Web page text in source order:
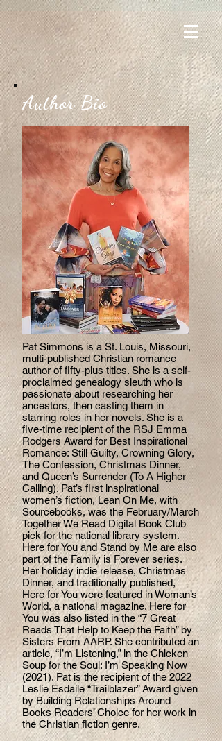
Author Bio
Pat Simmons is a St. Louis, Missouri,
multi-published Christian romance
author of fifty-plus titles. She is a self-
proclaimed genealogy sleuth who is
passionate about researching her
ancestors, then casting them in
starring roles in her novels. She is a
five-time recipient of the RSJ Emma
Rodgers Award for Best Inspirational
Romance: Still Guilty, Crowning Glory,
The Confession, Christmas Dinner,
and Queen’s Surrender (To A Higher
Calling). Pat’s first inspirational
women’s fiction, Lean On Me, with
Sourcebooks, was the February/March
Together We Read Digital Book Club
pick for the national library system.
Here for You and Stand by Me are also
part of the Family is Forever series.
Her holiday indie release, Christmas
Dinner, and traditionally published,
Here for You were featured in Woman’s
World, a national magazine. Here for
You was also listed in the “7 Great
Reads That Help to Keep the Faith” by
Sisters From AARP. She contributed an
article, “I’m Listening,” in the Chicken
Soup for the Soul: I’m Speaking Now
(2021). Pat is the recipient of the 2022
Leslie Esdaile “Trailblazer” Award given
by Building Relationships Around
Books Readers’ Choice for her work in
the Christian fiction genre.